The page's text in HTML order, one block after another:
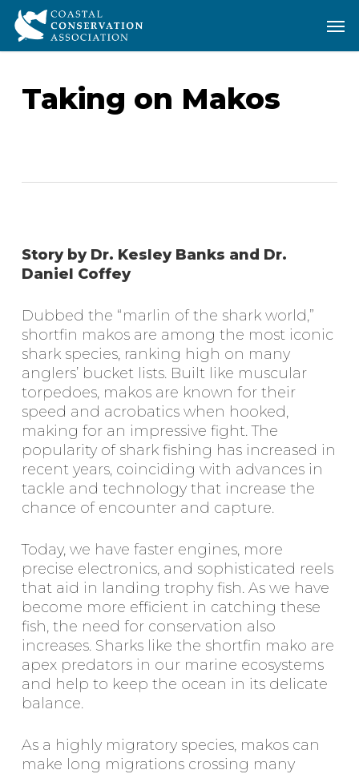
Skip
main
Taking on Makos
Story by Dr. Kesley Banks and Dr.
Daniel Coffey
Dubbed the “marlin of the shark world,”
shortfin makos are among the most iconic
shark species, ranking high on many
anglers’ bucket lists. Built like muscular
torpedoes, makos are known for their
speed and acrobatics when hooked,
making for an impressive fight. The
popularity of shark fishing has increased in
recent years, coinciding with advances in
tackle and technology that increase the
chance of encounter and capture.
Today, we have faster engines, more
precise electronics, and sophisticated reels
that aid in landing trophy fish. As we have
become more efficient in catching these
fish, the need for conservation also
increases. Sharks like the shortfin mako are
apex predators in our marine ecosystems
and help to keep the ocean in its delicate
balance.
As a highly migratory species, makos can
make long migrations crossing many